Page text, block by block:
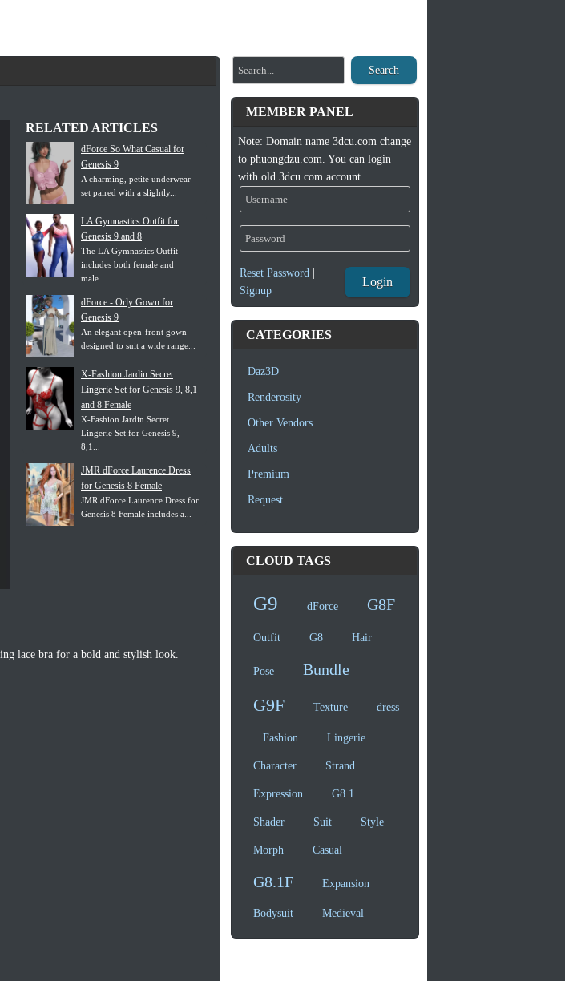
RELATED ARTICLES
dForce So What Casual for
Genesis 9
A charming, petite underwear
set paired with a slightly...
LA Gymnastics Outfit for
Genesis 9 and 8
The LA Gymnastics Outfit
includes both female and
male...
dForce - Orly Gown for
Genesis 9
An elegant open-front gown
designed to suit a wide range...
X-Fashion Jardin Secret
Lingerie Set for Genesis 9, 8,1
and 8 Female
X-Fashion Jardin Secret
Lingerie Set for Genesis 9,
8,1...
JMR dForce Laurence Dress
for Genesis 8 Female
JMR dForce Laurence Dress for
Genesis 8 Female includes a...
lace bra for a bold and stylish look.
Search
MEMBER PANEL
Note: Domain name 3dcu.com change
to phuongdzu.com. You can login
with old 3dcu.com account
Reset Password|
Signup
Login
CATEGORIES
Daz3D
Renderosity
Other Vendors
Adults
Premium
Request
CLOUD TAGS
G9 dForce G8F
Outfit G8 Hair
Pose Bundle
G9F Texture dress
Fashion Lingerie
Character Strand
Expression G8.1
Shader Suit Style
Morph Casual
G8.1F Expansion
Bodysuit Medieval